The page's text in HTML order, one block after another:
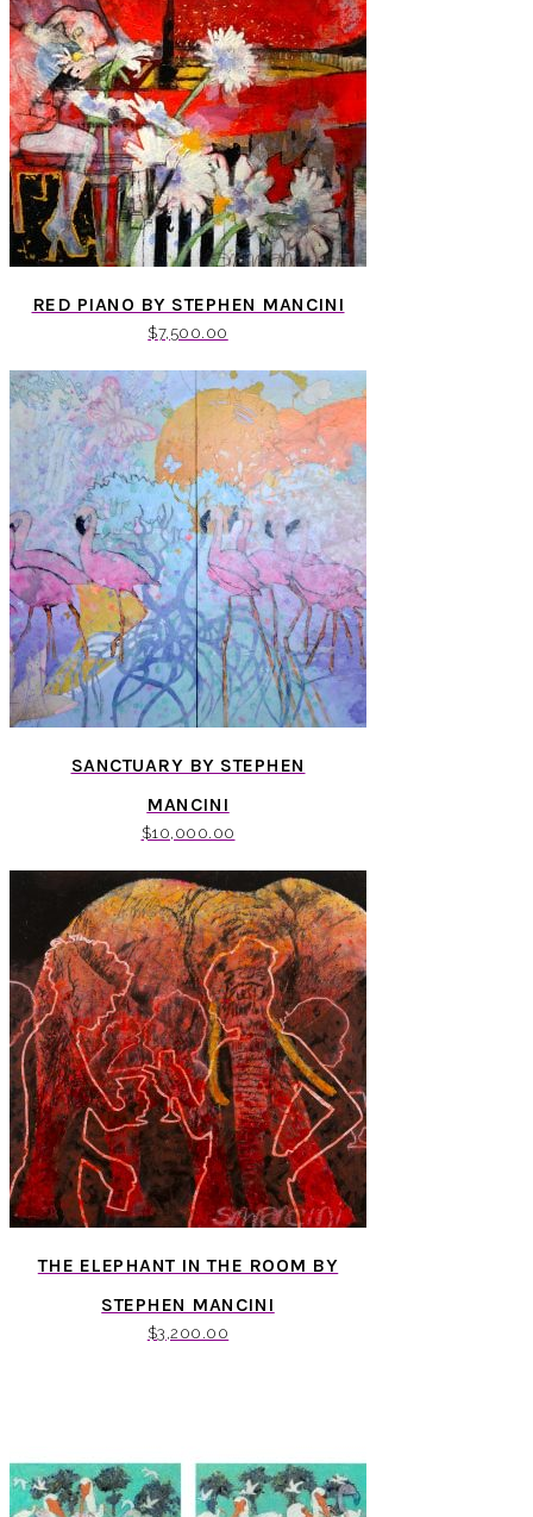
RED PIANO BY STEPHEN MANCINI
$7,500.00
SANCTUARY BY STEPHEN
MANCINI
$10,000.00
THE ELEPHANT IN THE ROOM BY
STEPHEN MANCINI
$3,200.00